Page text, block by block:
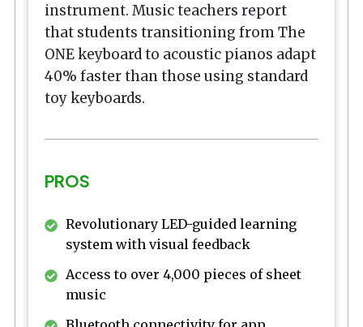
instrument. Music teachers report
that students transitioning from The
ONE keyboard to acoustic pianos adapt
40% faster than those using standard
toy keyboards.
PROS
Revolutionary LED-guided learning
system with visual feedback
Access to over 4,000 pieces of sheet
music